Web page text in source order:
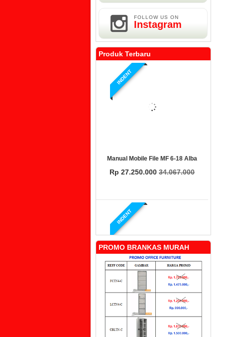
FOLLOW US ON
Instagram
Produk Terbaru
INDENT
Manual Mobile File MF 6-18 Alba
Rp 27.250.00034.067.000
INDENT
Manual Mobile File MF 4-18 Alba
Rp 19.500.000 24.431.000
PROMO BRANKAS MURAH